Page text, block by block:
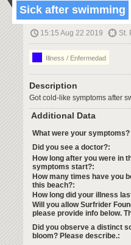
Sick after swimming
15:15 Aug 22 2019 St.
Illness / Enfermedad
Description
Got cold-like symptoms after
Additional Data
What were your
Did you see a doctor?:
How long after you were in
symptoms start?:
How many times have you
this beach?:
How long did your illness
Will you allow Surfrider
please provide info below.
Did you observe a distinct
bloom? Please describe.: